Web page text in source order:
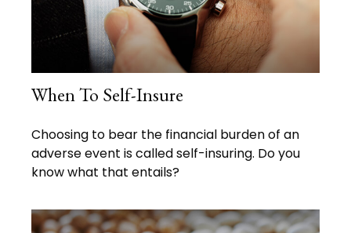
When To Self-Insure
Choosing to bear the financial burden of an
adverse event is called self-insuring. Do you
know what that entails?